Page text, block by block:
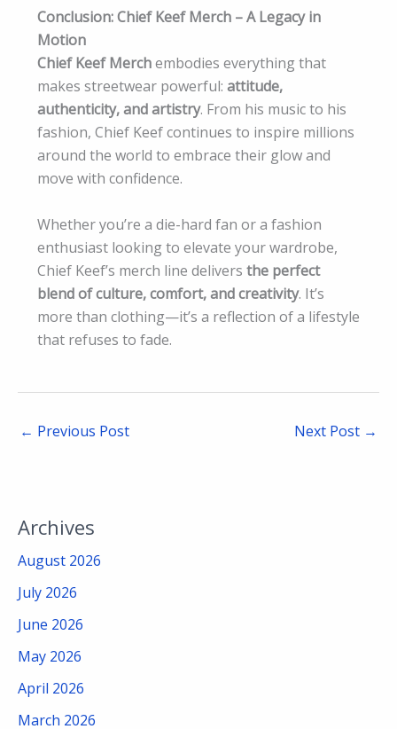
Conclusion: Chief Keef Merch – A Legacy in
Motion
Chief Keef Merchembodies everything that
makes streetwear powerful: attitude,
authenticity, and artistry. From his music to his
fashion, Chief Keef continues to inspire millions
around the world to embrace their glow and
move with confidence.
Whether you’re a die-hard fan or a fashion
enthusiast looking to elevate your wardrobe,
Chief Keef’s merch line delivers the perfect
blend of culture, comfort, and creativity. It’s
more than clothing—it’s a reflection of a lifestyle
that refuses to fade.
← Previous Post Next Post →
Archives
August 2026
July 2026
June 2026
May 2026
April 2026
March 2026